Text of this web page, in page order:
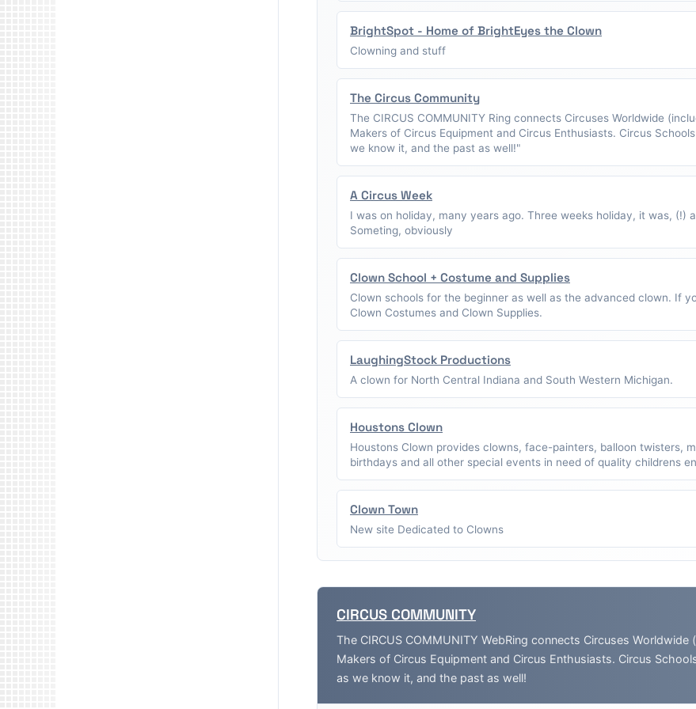
BrightSpot - Home of BrightEyes the Clown
Clowning and stuff
The Circus Community
The CIRCUS COMMUNITY Ring connects Circuses Worldwide
Makers of Circus Equipment and Circus Enthusiasts. Circus
we know it, and the past as well!"
A Circus Week
I was on holiday, many years ago. Three weeks holiday, it was, (!)
Someting, obviously
Clown School + Costume and Supplies
Clown schools for the beginner as well as the advanced clown. If
Clown Costumes and Clown Supplies.
LaughingStock Productions
A clown for North Central Indiana and South Western Michigan.
Houstons Clown
Houstons Clown provides clowns, face-painters, balloon twisters,
birthdays and all other special events in need of quality childrens
Clown Town
New site Dedicated to Clowns
CIRCUS COMMUNITY
The CIRCUS COMMUNITY WebRing connects Circuses
Makers of Circus Equipment and Circus Enthusiasts. Circus
as we know it, and the past as well!